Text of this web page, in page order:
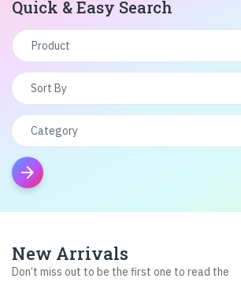
Quick & Easy Search
arrow_forward
New Arrivals
Don’t miss out to be the first one to read the